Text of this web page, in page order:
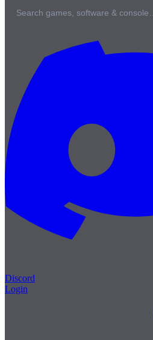
Search games, software & console…
Discord
Login